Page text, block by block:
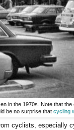
in the 1970s. Note that
be no surprise that cycling
cyclists, especially